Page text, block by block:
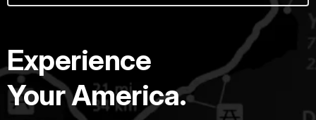
Experience
Your America.